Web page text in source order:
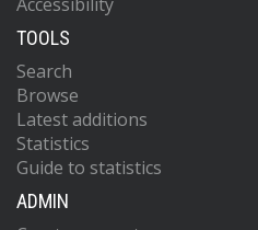
TOOLS
Search
Browse
Latest additions
Statistics
Guide to statistics
ADMIN